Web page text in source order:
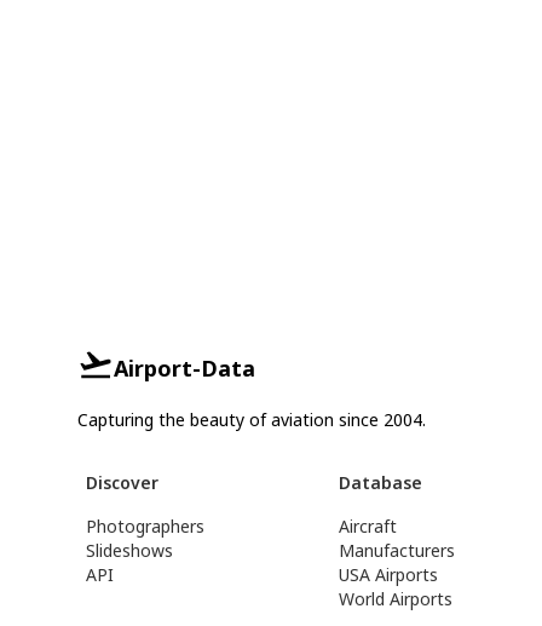
Airport-Data
Capturing the beauty of aviation since 2004.
Discover
Photographers
Slideshows
API
Database
Aircraft
Manufacturers
USA Airports
World Airports